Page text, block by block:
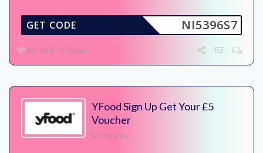
NI5396S7
GET CODE
86 Used - 0 Today
YFood Sign Up Get Your £5
Voucher
No Expires